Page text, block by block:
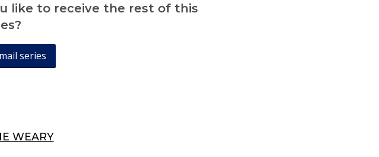
like to receive the rest of this
series
WEARY